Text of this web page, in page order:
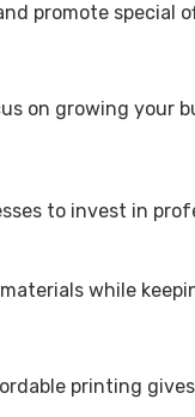
promote special
on growing your
to invest in
while
printing